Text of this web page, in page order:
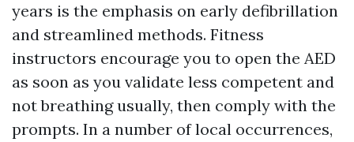
years is the emphasis on early defibrillation
and streamlined methods. Fitness
instructors encourage you to open the AED
as soon as you validate less competent and
not breathing usually, then comply with the
prompts. In a number of local occurrences,